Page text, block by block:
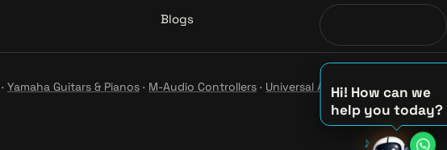
Hi! How can we
help you today?
♪
Blogs
· Yamaha Guitars & Pianos · M-Audio Controllers · Universal Audio Studio·